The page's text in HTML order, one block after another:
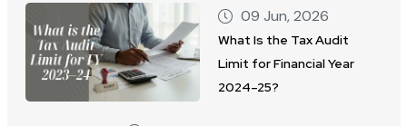
09 Jun, 2026
What Is the Tax Audit
Limit for Financial Year
2024–25?